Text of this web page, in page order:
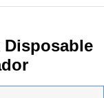
Disposable